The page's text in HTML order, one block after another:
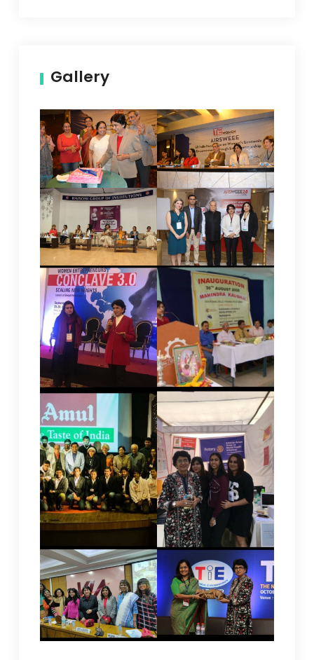
Gallery